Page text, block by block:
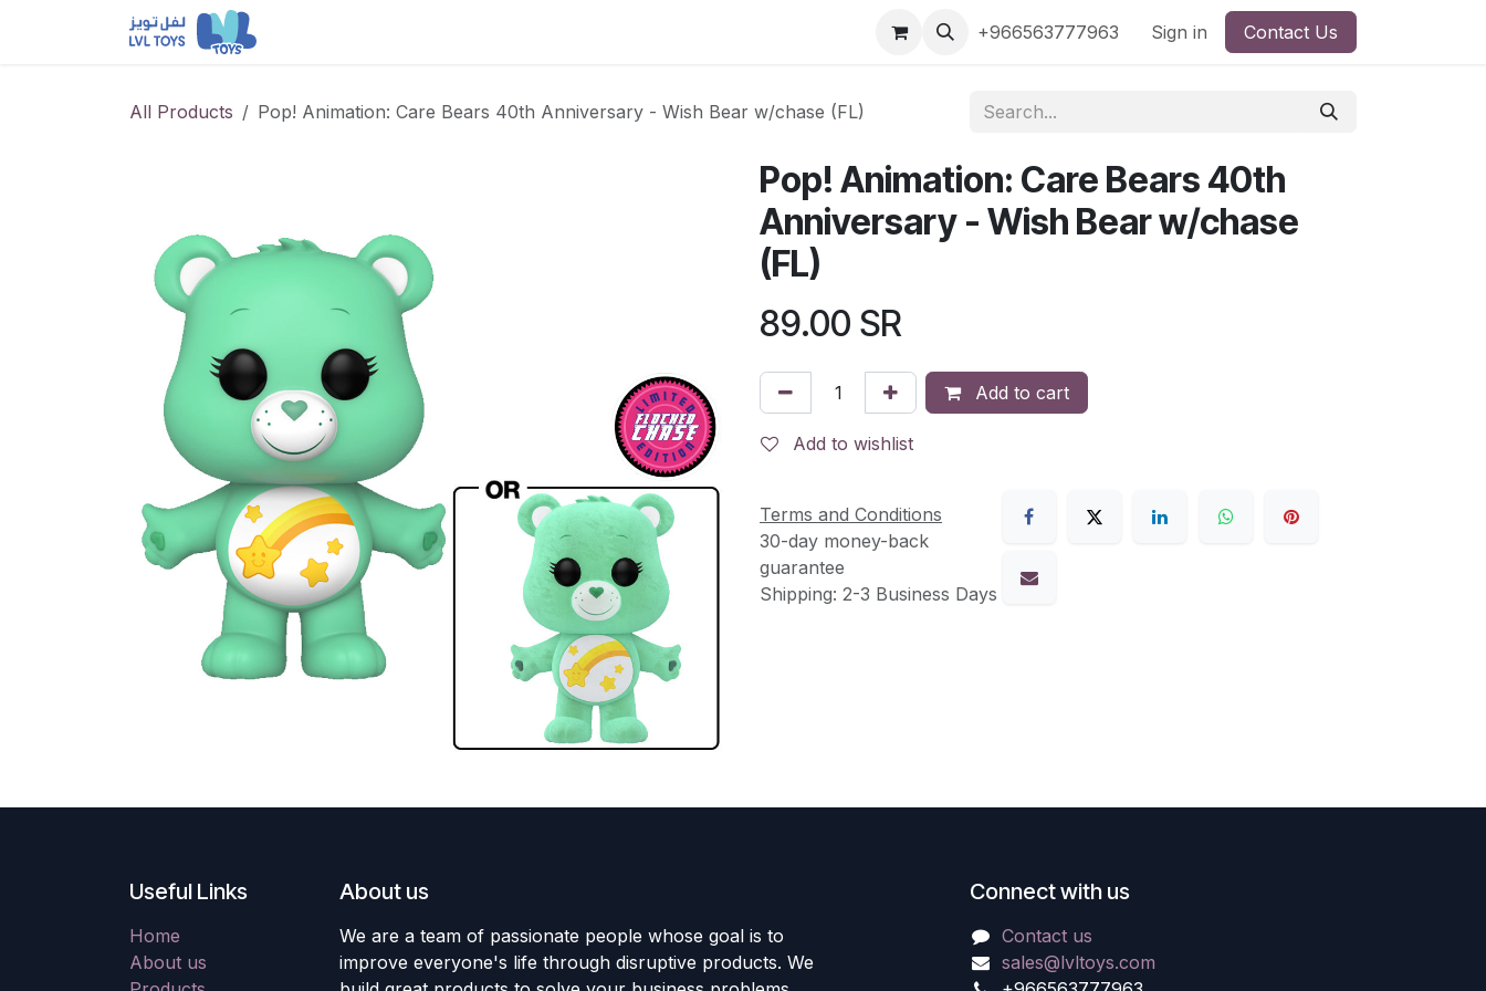
Shop by Brand Shop by License
+966563777963 Sign in Contact Us
All Products Pop! Animation: Care Bears 40th Anniversary - Wish Bear w/chase (FL)
Pop! Animation: Care Bears 40th
Anniversary - Wish Bear w/chase
(FL)
89.00 SR
Add to cart
Add to wishlist
Terms and Conditions
30-day money-back
guarantee
Shipping: 2-3 Business Days
Useful Links
Home
About us
About us
We are a team of passionate people whose goal is to
improve everyone's life through disruptive products. We
Connect with us
Contact us
sales@lvltoys.com